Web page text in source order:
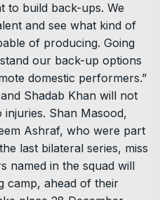
to build back-ups. We
and see what kind of
of producing. Going
our back-up options
domestic performers.”
Shadab Khan will not
Shan Masood,
Ashraf, who were part
last bilateral series, miss
named in the squad will
camp, ahead of their